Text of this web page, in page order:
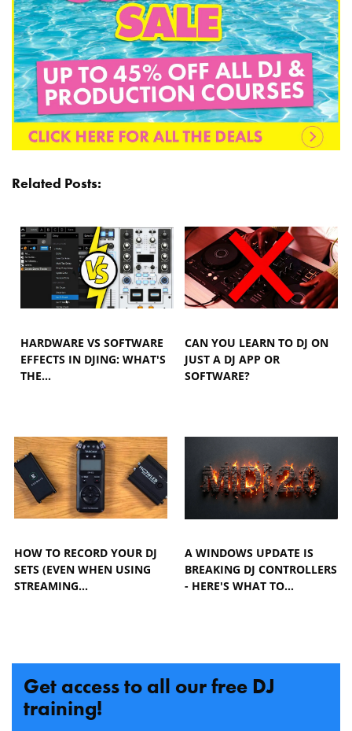
Related Posts:
HARDWARE VS SOFTWARE
EFFECTS IN DJING: WHAT'S
THE…
CAN YOU LEARN TO DJ ON
JUST A DJ APP OR
SOFTWARE?
HOW TO RECORD YOUR DJ
SETS (EVEN WHEN USING
STREAMING…
A WINDOWS UPDATE IS
BREAKING DJ CONTROLLERS
- HERE'S WHAT TO…
Get access to all our free DJ
training!